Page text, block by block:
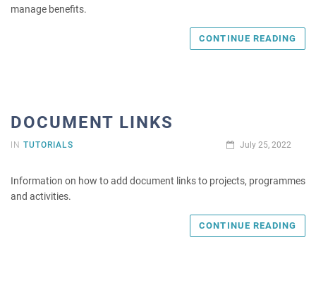
manage benefits.
CONTINUE READING
DOCUMENT LINKS
IN TUTORIALS July 25, 2022
Information on how to add document links to projects, programmes
and activities.
CONTINUE READING